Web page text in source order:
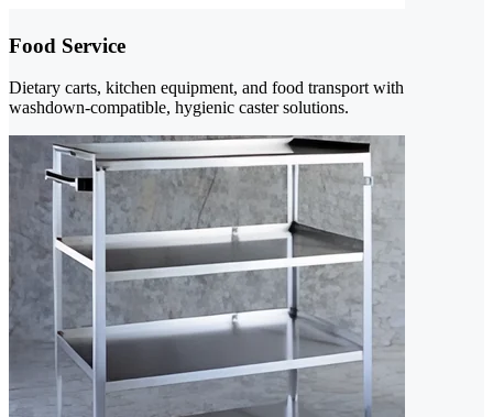
Food Service
Dietary carts, kitchen equipment, and food transport with
washdown-compatible, hygienic caster solutions.